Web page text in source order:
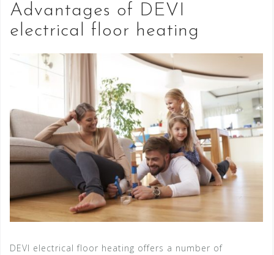
Advantages of DEVI
electrical floor heating
DEVI electrical floor heating offers a number of